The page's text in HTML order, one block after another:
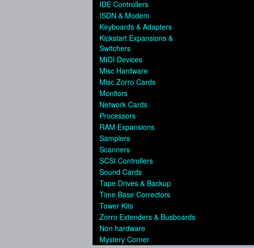
IDE Controllers
ISDN & Modem
Keyboards & Adapters
Kickstart Expansions &
Switchers
MIDI Devices
Misc Hardware
Misc Zorro Cards
Monitors
Network Cards
Processors
RAM Expansions
Samplers
Scanners
SCSI Controllers
Sound Cards
Tape Drives & Backup
Time Base Correctors
Tower Kits
Zorro Extenders & Busboards
Non hardware
Mystery Corner